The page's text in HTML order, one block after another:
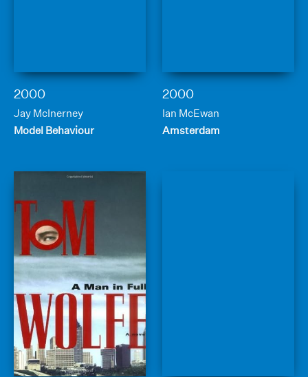
2000
Jay McInerney
Model Behaviour
2000
Ian McEwan
Amsterdam